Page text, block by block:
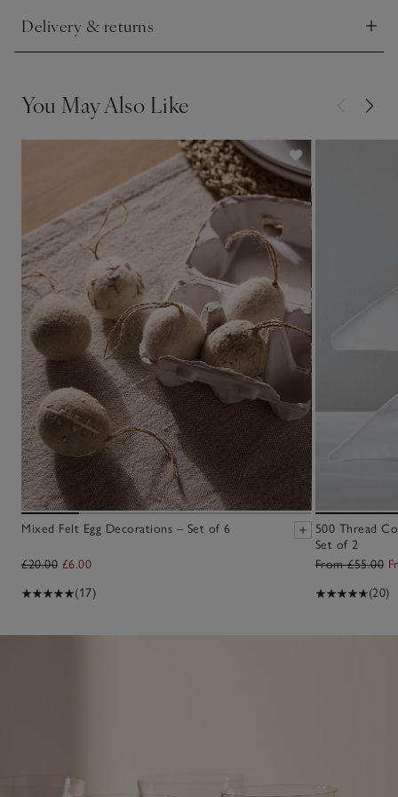
Delivery & returns
Click to expand
You May Also Like
Mixed Felt Egg Decorations – Set of 6
£20.00 £6.00
(17)
500 Thread
Set of 2
From £55.00
(20)